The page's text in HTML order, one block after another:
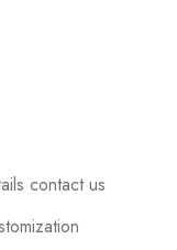
contact us